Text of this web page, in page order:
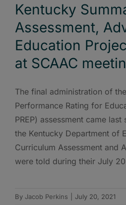
Kentucky
Assessment,
Education
at SCAAC
The final administration of
Performance Rating for
PREP) assessment came
the Kentucky Department of
Curriculum Assessment and
were told during their July
By Jacob Perkins July 20, 2021